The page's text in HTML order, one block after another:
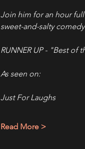
Join him for an hour
sweet-and-salty
RUNNER UP - "Best of
As seen on:
Just For Laughs
Read More >